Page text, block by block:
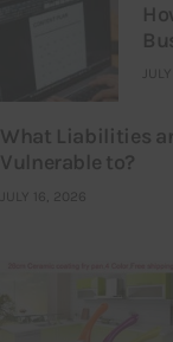
What Liabilities
Vulnerable to?
JULY 16, 2026